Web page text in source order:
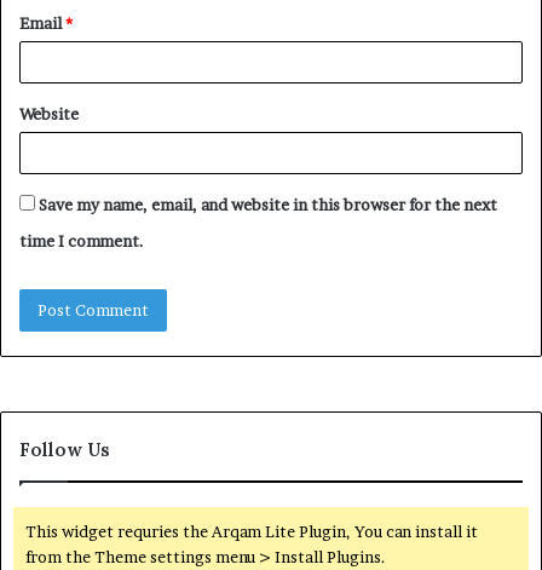
Email*
Website
Save my name, email, and website in this browser for the next
time I comment.
Follow Us
This widget requries the Arqam Lite Plugin, You can install it
from the Theme settings menu > Install Plugins.